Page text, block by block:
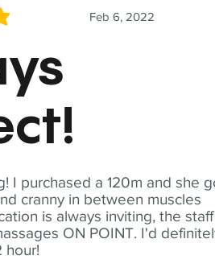
I purchased a 120m and she
cranny in between muscles
is always inviting, the staff
ON POINT. I'd
hour!
Feb 6, 2022